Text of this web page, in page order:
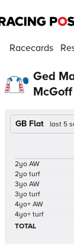
Racecards
Ged
McGoff
GB Flat last 5
2yo AW
2yo turf
3yo AW
3yo turf
4yo+ AW
4yo+ turf
TOTAL